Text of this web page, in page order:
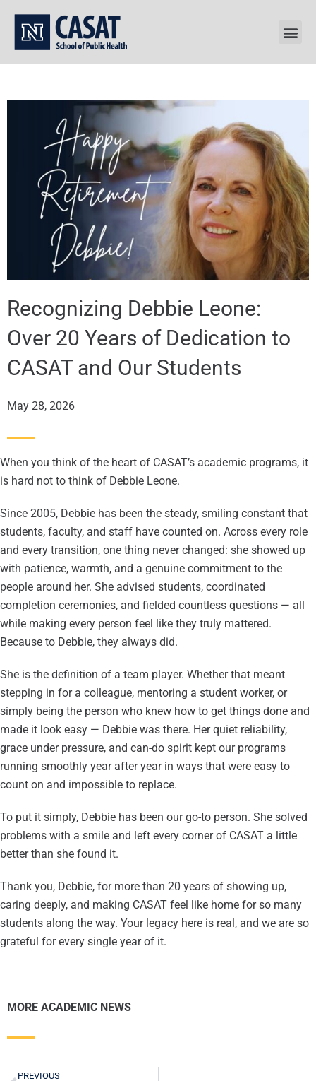
content
Recognizing Debbie Leone:
Over 20 Years of Dedication to
CASAT and Our Students
May 28, 2026
When you think of the heart of CASAT’s academic programs, it
is hard not to think of Debbie Leone.
Since 2005, Debbie has been the steady, smiling constant that
students, faculty, and staff have counted on. Across every role
and every transition, one thing never changed: she showed up
with patience, warmth, and a genuine commitment to the
people around her. She advised students, coordinated
completion ceremonies, and fielded countless questions — all
while making every person feel like they truly mattered.
Because to Debbie, they always did.
She is the definition of a team player. Whether that meant
stepping in for a colleague, mentoring a student worker, or
simply being the person who knew how to get things done and
made it look easy — Debbie was there. Her quiet reliability,
grace under pressure, and can-do spirit kept our programs
running smoothly year after year in ways that were easy to
count on and impossible to replace.
To put it simply, Debbie has been our go-to person. She solved
problems with a smile and left every corner of CASAT a little
better than she found it.
Thank you, Debbie, for more than 20 years of showing up,
caring deeply, and making CASAT feel like home for so many
students along the way. Your legacy here is real, and we are so
grateful for every single year of it.
MORE ACADEMIC NEWS
Prev
PREVIOUS